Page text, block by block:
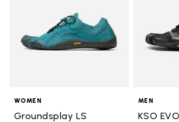
WOMEN
Groundsplay LS
MEN
KSO EVO